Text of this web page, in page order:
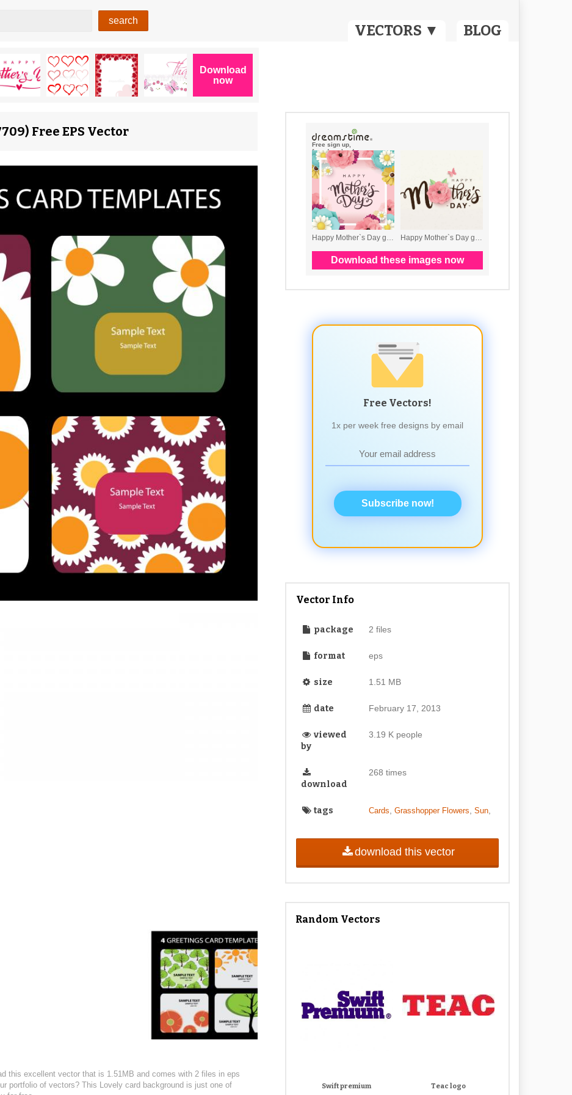
VECTORS ▼ BLOG
Free EPS Vector
this excellent vector that is 1.51MB and comes with 2 files in eps
portfolio of vectors? This Lovely card background is just one of
Free Vectors!
1x per week free designs by email
Subscribe now!
Vector Info
package 2 files
format eps
size 1.51 MB
date February 17, 2013
viewed
by
3.19 K people
download
268 times
tags Cards Grasshopper Flowers Sun,
download this vector
Random Vectors
Swift premium Teac logo